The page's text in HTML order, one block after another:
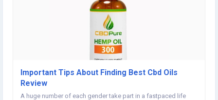
Important Tips About Finding Best Cbd Oils
Review
A huge number of each gender take part in a fastpaced life